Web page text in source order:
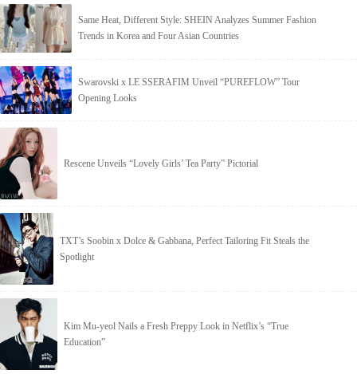
Same Heat, Different Style: SHEIN Analyzes Summer Fashion
Trends in Korea and Four Asian Countries
Swarovski x LE SSERAFIM Unveil “PUREFLOW” Tour
Opening Looks
Rescene Unveils “Lovely Girls’ Tea Party” Pictorial
TXT’s Soobin x Dolce & Gabbana, Perfect Tailoring Fit Steals the
Spotlight
Kim Mu-yeol Nails a Fresh Preppy Look in Netflix’s “True
Education”